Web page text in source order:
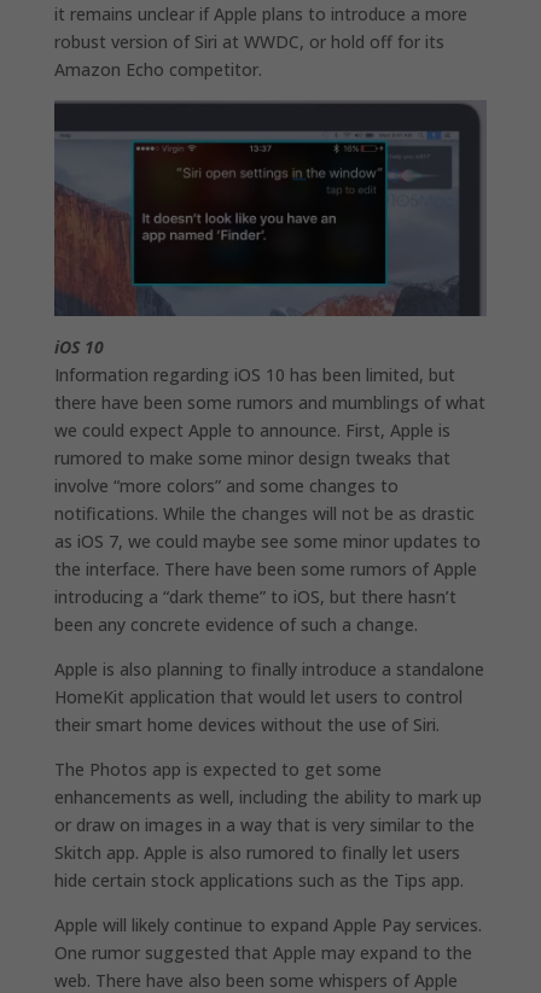
it remains unclear if Apple plans to introduce a more
robust version of Siri at WWDC, or hold off for its
Amazon Echo competitor.
iOS 10
Information regarding iOS 10 has been limited, but
there have been some rumors and mumblings of what
we could expect Apple to announce. First, Apple is
rumored to make some minor design tweaks that
involve “more colors” and some changes to
notifications. While the changes will not be as drastic
as iOS 7, we could maybe see some minor updates to
the interface. There have been some rumors of Apple
introducing a “dark theme” to iOS, but there hasn’t
been any concrete evidence of such a change.
Apple is also planning to finally introduce a standalone
HomeKit application that would let users to control
their smart home devices without the use of Siri.
The Photos app is expected to get some
enhancements as well, including the ability to mark up
or draw on images in a way that is very similar to the
Skitch app. Apple is also rumored to finally let users
hide certain stock applications such as the Tips app.
Apple will likely continue to expand Apple Pay services.
One rumor suggested that Apple may expand to the
web. There have also been some whispers of Apple